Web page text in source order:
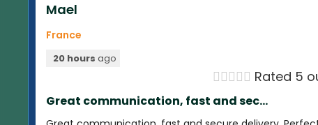
Mael
France
20 hours ago
 Rated 5
Great communication, fast and sec...